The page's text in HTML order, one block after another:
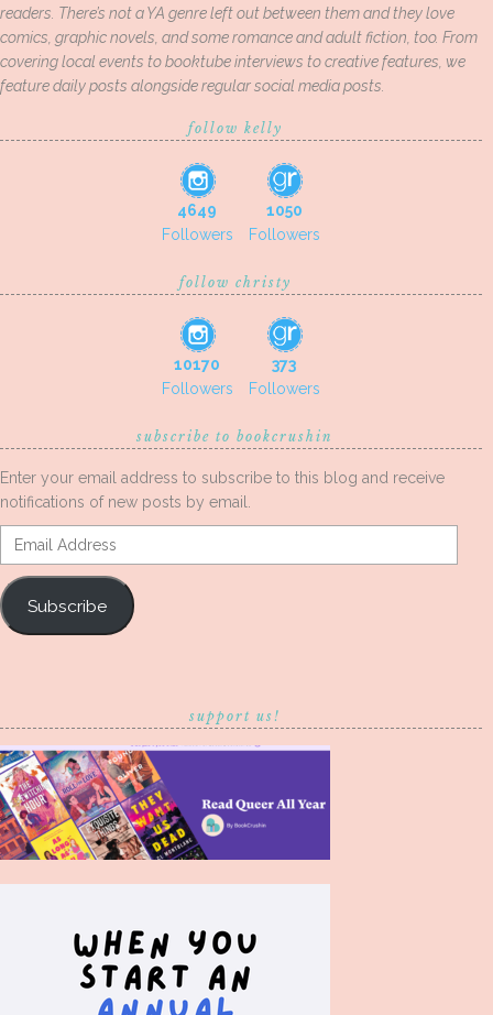
readers. There’s not a YA genre left out between them and they love
comics, graphic novels, and some romance and adult fiction, too. From
covering local events to booktube interviews to creative features, we
feature daily posts alongside regular social media posts.
follow kelly
4649
Followers
1050
Followers
follow christy
10170
Followers
373
Followers
subscribe to bookcrushin
Enter your email address to subscribe to this blog and receive
notifications of new posts by email.
Email
Address
Subscribe
support us!